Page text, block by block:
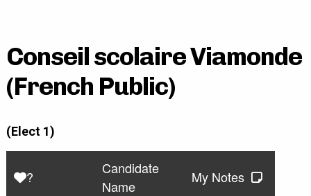
Conseil scolaire Viamonde
(French Public)
(Elect 1)
?
Candidate
Name
My Notes